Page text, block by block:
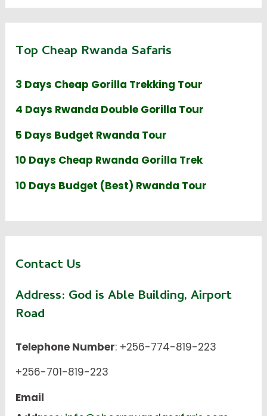
Top Cheap Rwanda Safaris
3 Days Cheap Gorilla Trekking Tour
4 Days Rwanda Double Gorilla Tour
5 Days Budget Rwanda Tour
10 Days Cheap Rwanda Gorilla Trek
10 Days Budget (Best) Rwanda Tour
Contact Us
Address: God is Able Building, Airport
Road
Telephone Number: +256-774-819-223
+256-701-819-223
Email